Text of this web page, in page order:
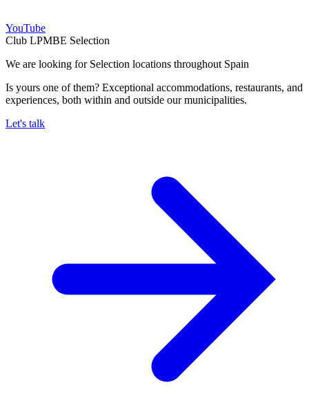
YouTube
Club LPMBE Selection
We are looking for Selection locations throughout Spain
Is yours one of them? Exceptional accommodations, restaurants, and
experiences, both within and outside our municipalities.
Let's talk